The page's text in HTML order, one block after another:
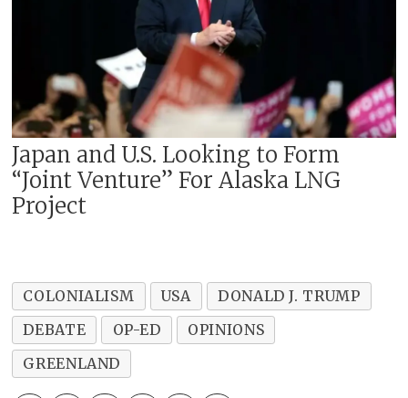
Japan and U.S. Looking to Form
“Joint Venture” For Alaska LNG
Project
COLONIALISM USA
DONALD J. TRUMP
DEBATE
OP-ED
OPINIONS
GREENLAND